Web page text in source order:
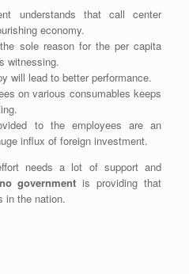
understands that call center
economy.
sole reason for the per capita
witnessing.
will lead to better performance.
on various consumables keeps
to the employees are an
influx of foreign investment.
needs a lot of support and
government is providing that
in the nation.